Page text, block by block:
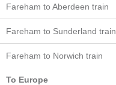
Fareham to Aberdeen train
Fareham to Sunderland train
Fareham to Norwich train
To Europe